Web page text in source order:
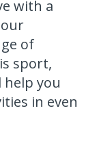
with a
of
sport,
help you
in even